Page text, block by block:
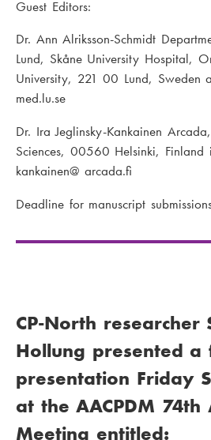
Guest Editors:
Dr. Ann Alriksson-Schmidt
Lund, Skåne University Hospital,
University, 221 00 Lund, Sweden
med.lu.se
Dr. Ira Jeglinsky-Kankainen
Sciences, 00560 Helsinki, Finland
kankainen@ arcada.fi
Deadline for manuscript
CP-North researcher
Hollung presented
presentation Friday
at the AACPDM 74th
Meeting entitled: